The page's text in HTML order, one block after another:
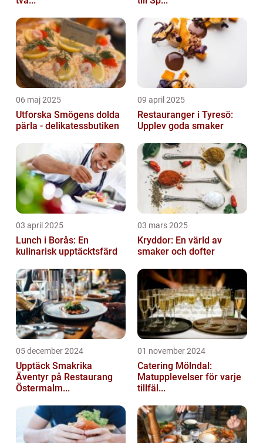
06 maj 2025
Utforska Smögens dolda
pärla - delikatessbutiken
09 april 2025
Restauranger i Tyresö:
Upplev goda smaker
03 april 2025
Lunch i Borås: En
kulinarisk upptäcktsfärd
03 mars 2025
Kryddor: En värld av
smaker och dofter
05 december 2024
Upptäck Smakrika
Äventyr på Restaurang
Östermalm...
01 november 2024
Catering Mölndal:
Matupplevelser för varje
tillfäl...